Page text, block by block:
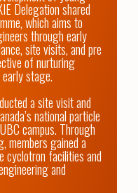
Delegation shared
which aims to
through early
site visits, and pre
of nurturing
stage.
a site visit and
national particle
campus. Through
members gained a
cyclotron facilities and
and